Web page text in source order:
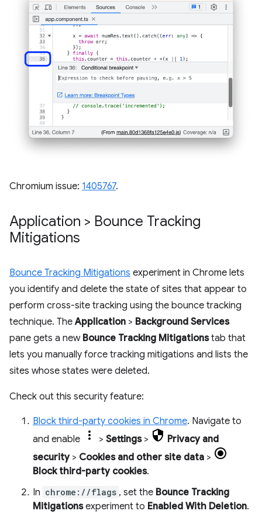
Chromium issue: 1405767.
Application > Bounce Tracking
Mitigations
Bounce Tracking Mitigations experiment in Chrome lets
you identify and delete the state of sites that appear to
perform cross-site tracking using the bounce tracking
technique. TheApplication > Background Services
pane gets a new Bounce Tracking Mitigationstab that
lets you manually force tracking mitigations and lists the
sites whose states were deleted.
Check out this security feature:
Block third-party cookies in Chrome. Navigate to
and enable
> Settings>
Privacy and
security> Cookies and other site data >
Block third-party cookies.
In chrome://flags , set the Bounce Tracking
Mitigationsexperiment to Enabled With Deletion.